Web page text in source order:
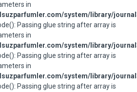
in
system/library/
Passing glue string after array is
in
system/library/
Passing glue string after array is
in
system/library/
Passing glue string after array is